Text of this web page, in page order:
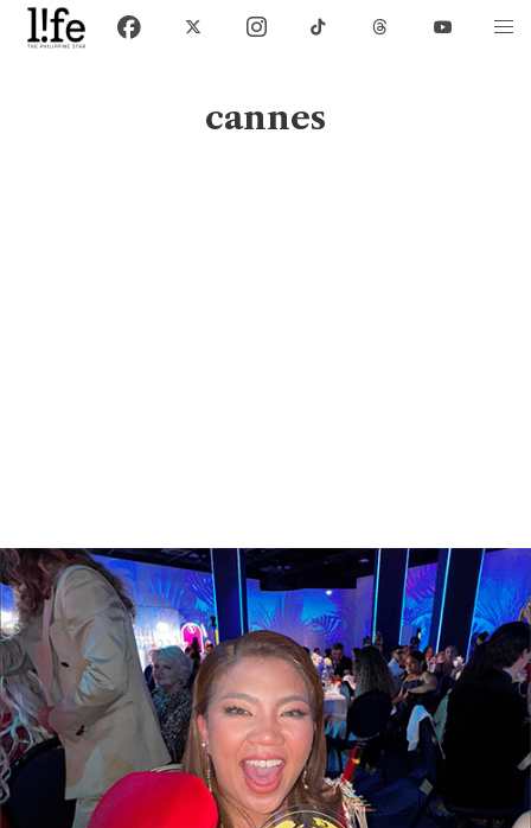
cannes